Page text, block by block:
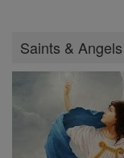
Saints & Angels